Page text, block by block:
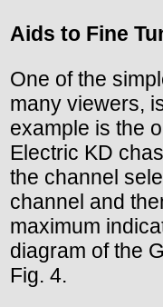
Aids to Fine
One of the
many viewers,
example is the
Electric KD
the channel
channel and
maximum
diagram of the
Fig. 4.